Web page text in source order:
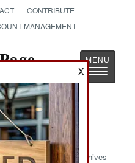
CONTRIBUTE
MANAGEMENT
Page
Toggle
Teddy
Archives
X